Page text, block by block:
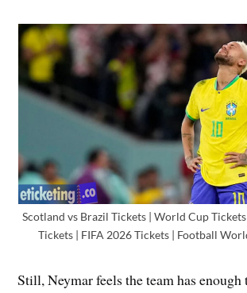
Scotland vs Brazil Tickets | World Cup
Tickets | FIFA 2026 Tickets | Football
Still, Neymar feels the team has